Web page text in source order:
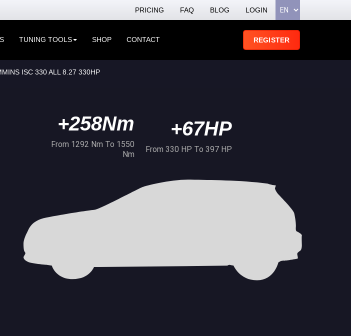
PRICING FAQ BLOG LOGIN
TUNING TOOLS SHOP CONTACT REGISTER
ISC 330 ALL 8.27 330HP
+258Nm
From 1292 Nm To 1550
Nm
+67HP
From 330 HP To 397 HP